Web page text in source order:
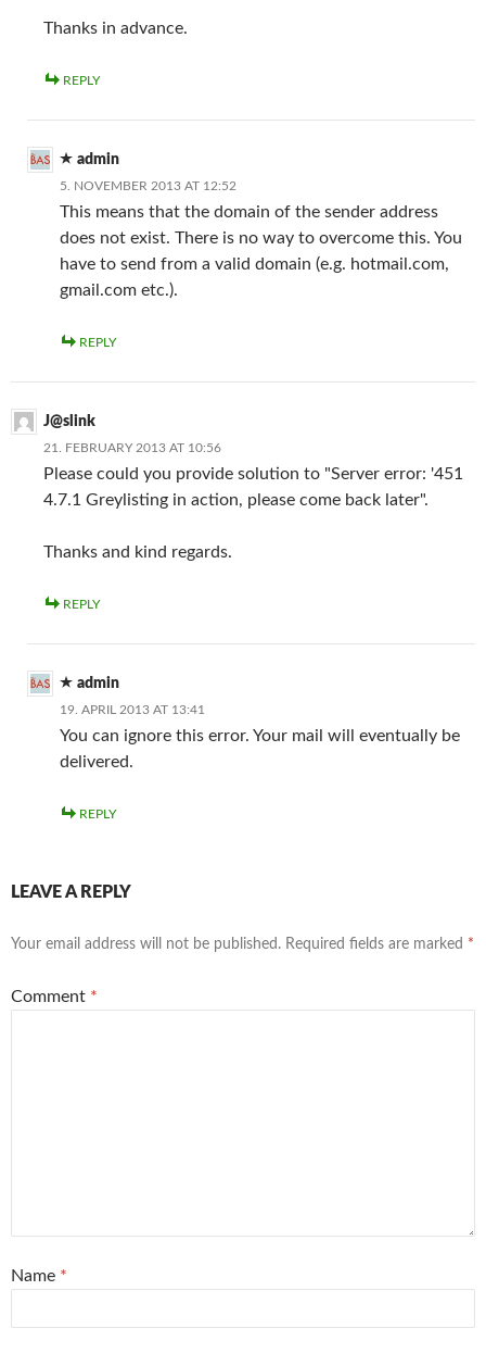
Thanks in advance.
REPLY
admin
5. NOVEMBER 2013 AT 12:52
This means that the domain of the sender address
does not exist. There is no way to overcome this. You
have to send from a valid domain (e.g. hotmail.com,
gmail.com etc.).
REPLY
J@slink
21. FEBRUARY 2013 AT 10:56
Please could you provide solution to "Server error: '451
4.7.1 Greylisting in action, please come back later".
Thanks and kind regards.
REPLY
admin
19. APRIL 2013 AT 13:41
You can ignore this error. Your mail will eventually be
delivered.
REPLY
LEAVE A REPLY
Your email address will not be published. Required fields are marked *
Comment *
Name *